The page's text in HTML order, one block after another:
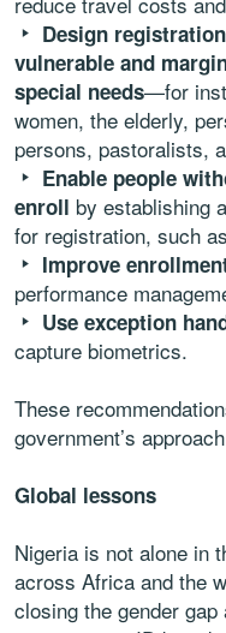
Design
vulnerable and
special needs—for
women, the elderly,
persons, pastoralists,
Enable people
enroll by establishing
for registration, such
Improve
performance
Use exception
capture biometrics.
These
government’s
Global lessons
Nigeria is not alone in
across Africa and the
closing the gender